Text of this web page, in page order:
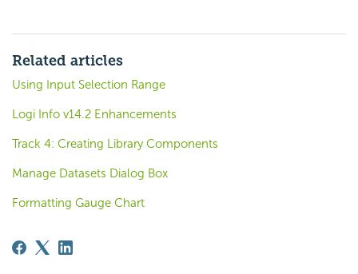
Related articles
Using Input Selection Range
Logi Info v14.2 Enhancements
Track 4: Creating Library Components
Manage Datasets Dialog Box
Formatting Gauge Chart